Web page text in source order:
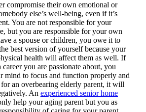
compromise their own emotional or
else’s well-being, even if it’s
You are not responsible for your
but you are responsible for your own
a spouse or children, you owe it to
best version of yourself because your
health will affect them as well. If
you are passionate about, you
mind to focus and function properly and
an overbearing elderly parent, it will
An experienced senior home
help your aging parent but you as